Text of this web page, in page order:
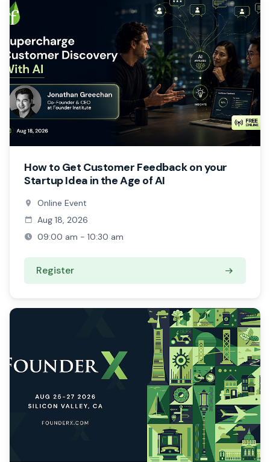
How to Get Customer Feedback on your
Startup Idea in the Age of AI
Online Event
Aug 18, 2026
09:00 am - 10:30 am
Register